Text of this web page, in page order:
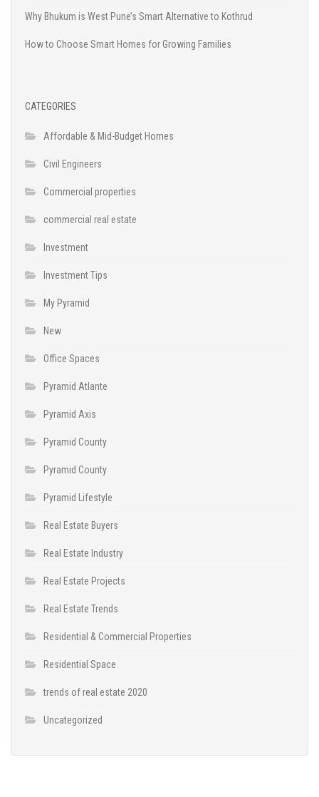
Why Bhukum is West Pune’s Smart Alternative to Kothrud
How to Choose Smart Homes for Growing Families
CATEGORIES
Affordable & Mid-Budget Homes
Civil Engineers
Commercial properties
commercial real estate
Investment
Investment Tips
My Pyramid
New
Office Spaces
Pyramid Atlante
Pyramid Axis
Pyramid County
Pyramid County
Pyramid Lifestyle
Real Estate Buyers
Real Estate Industry
Real Estate Projects
Real Estate Trends
Residential & Commercial Properties
Residential Space
trends of real estate 2020
Uncategorized